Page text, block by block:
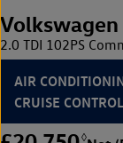
Volkswagen
2.0 TDI 102PS
AIR
CRUISE
◊